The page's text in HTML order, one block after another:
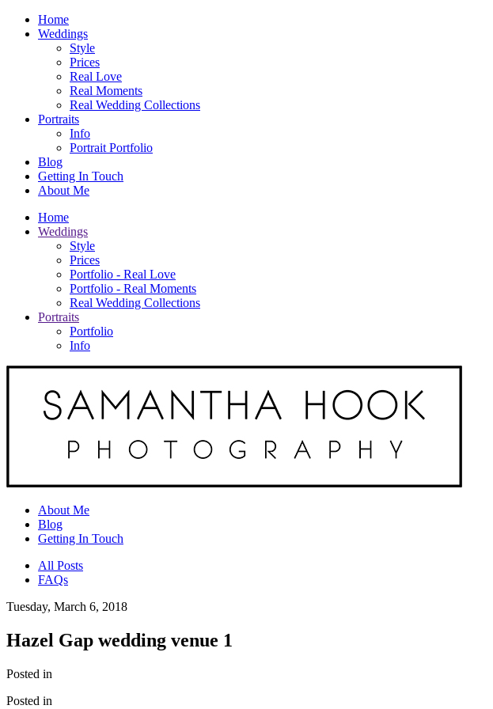
Home
Weddings
Style
Prices
Real Love
Real Moments
Real Wedding Collections
Portraits
Info
Portrait Portfolio
Blog
Getting In Touch
About Me
Home
Weddings
Style
Prices
Portfolio - Real Love
Portfolio - Real Moments
Real Wedding Collections
Portraits
Portfolio
Info
About Me
Blog
Getting In Touch
All Posts
FAQs
Tuesday, March 6, 2018
Hazel Gap wedding venue 1
Posted in
Posted in